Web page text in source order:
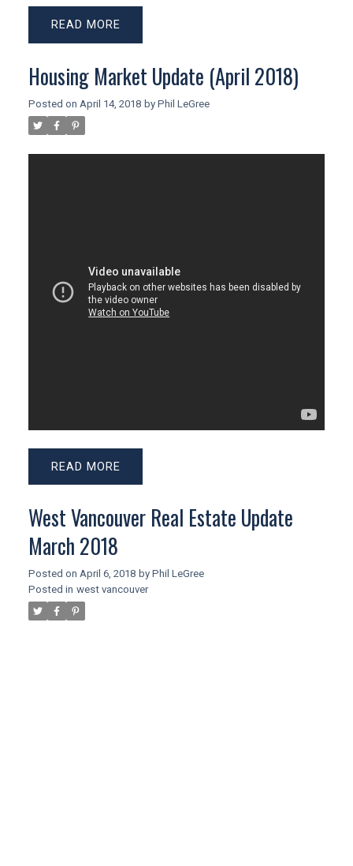
READ
Housing Market Update (April 2018)
Posted on April 14, 2018 by Phil LeGree
READ
West Vancouver Real Estate Update
March 2018
Posted on April 6, 2018 by Phil LeGree
Posted in west vancouver